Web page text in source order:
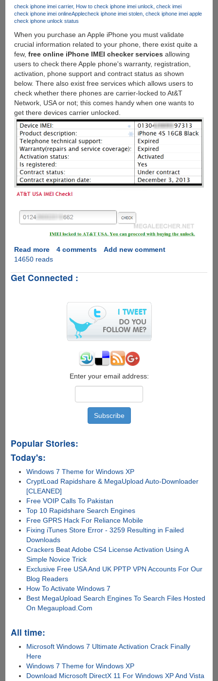
check iphone imei carrier How to check iphone imei unlock check imei
check iphone imei onlineApplecheck iphone imei stolen check iphone imei apple
check iphone unlock status
When you purchase an Apple iPhone you must validate
crucial information related to your phone, there exist quite a
few, free online iPhone IMEI checker services allowing
users to check there Apple phone's warranty, registration,
activation, phone support and contract status as shown
below. There also exist free services which allows users to
check whether there phones are carrier-locked to At&T
Network, USA or not; this comes handy when one wants to
get there devices carrier unlocked.
Read moreabout
How
check
status
4 comments
Add new comment
14650 reads
Get Connected :
Enter your email address:
Popular Stories:
Today's:
Windows 7 Theme for Windows XP
CryptLoad Rapidshare & MegaUpload Auto-Downloader
[CLEANED]
Free VOIP Calls To Pakistan
Top 10 Rapidshare Search Engines
Free GPRS Hack For Reliance Mobile
Fixing iTunes Store Error - 3259 Resulting in Failed
Downloads
Crackers Beat Adobe CS4 License Activation Using A
Simple Novice Trick
Exclusive Free USA And UK PPTP VPN Accounts For Our
Blog Readers
How To Activate Windows 7
Best MegaUpload Search Engines To Search Files Hosted
On Megaupload.Com
All time:
Microsoft Windows 7 Ultimate Activation Crack Finally
Here
Windows 7 Theme for Windows XP
Download Microsoft DirectX 11 For Windows XP And Vista